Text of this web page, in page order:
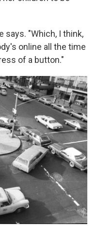
says. "Which, I think,
online all the time
of a button."